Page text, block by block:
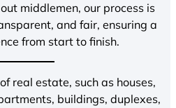
middlemen, our process is
and fair, ensuring a
from start to finish.
real estate, such as houses,
buildings, duplexes,